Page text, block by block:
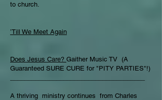
to church.
’Till We Meet Again
Does Jesus Care? Gaither Music TV (A
Guaranteed SURE CURE for "PITY PARTIES"!)
A thriving ministry continues from Charles